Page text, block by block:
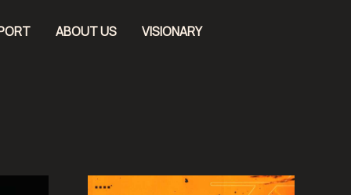
ABOUT US VISIONARY